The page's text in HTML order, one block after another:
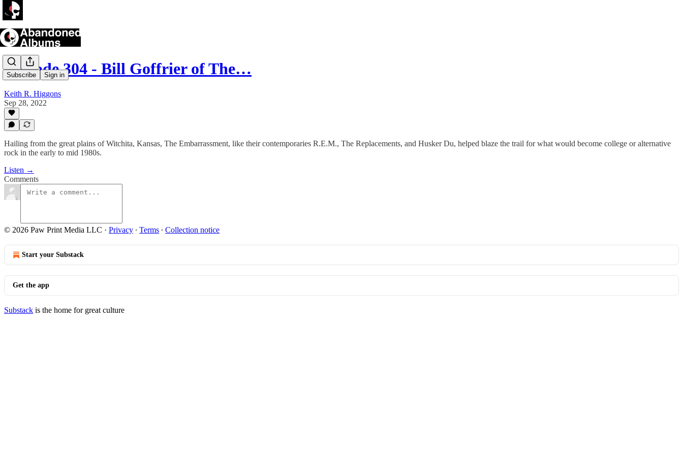
Subscribe Sign in
Episode 304 - Bill Goffrier of The…
Keith R. Higgons
Sep 28, 2022
Hailing from the great plains of Witchita, Kansas, The Embarrassment, like their contemporaries R.E.M., The Replacements, and Husker Du, helped blaze the trail for what would become college or alternative
rock in the early to mid 1980s.
Listen →
Comments
© 2026 Paw Print Media LLC · Privacy ∙ Terms ∙ Collection notice
Start your Substack
Get the app
Substack is the home for great culture